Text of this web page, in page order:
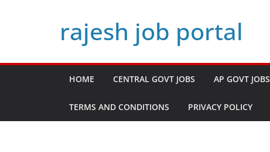
rajesh job portal
HOME CENTRAL GOVT JOBS AP GOVT JOBS
TERMS AND CONDITIONS PRIVACY POLICY